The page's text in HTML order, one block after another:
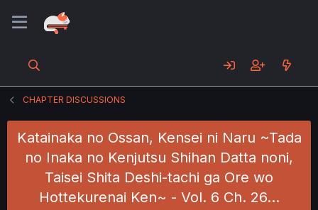
CHAPTER DISCUSSIONS
Katainaka no Ossan, Kensei ni Naru ~Tada
no Inaka no Kenjutsu Shihan Datta noni,
Taisei Shita Deshi-tachi ga Ore wo
Hottekurenai Ken~ - Vol. 6 Ch. 26…